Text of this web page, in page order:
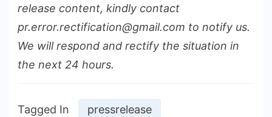
release content, kindly contact
pr.error.rectification@gmail.com to notify us.
We will respond and rectify the situation in
the next 24 hours.
Tagged In pressrelease